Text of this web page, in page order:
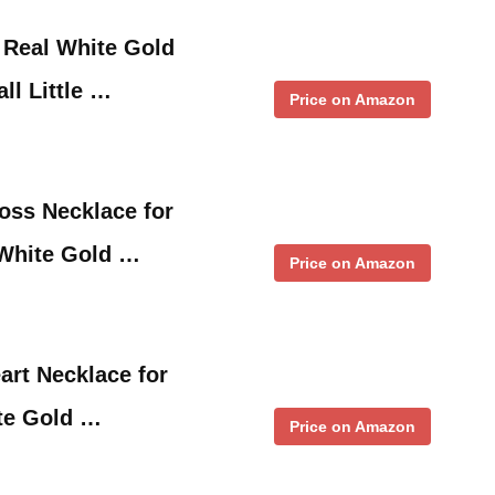
White Gold
Little …
Price on Amazon
Necklace for
Gold …
Price on Amazon
Necklace for
Gold …
Price on Amazon